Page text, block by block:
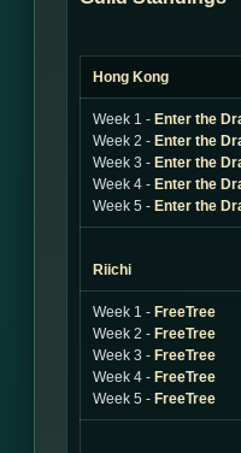
Hong Kong
Week 1 - Enter the
Week 2 - Enter the
Week 3 - Enter the
Week 4 - Enter the
Week 5 - Enter the
Riichi
Week 1 - FreeTree
Week 2 - FreeTree
Week 3 - FreeTree
Week 4 - FreeTree
Week 5 - FreeTree